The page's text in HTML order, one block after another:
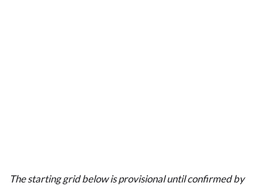
The starting grid below is provisional until confirmed by